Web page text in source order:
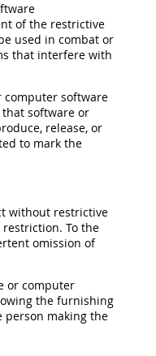
of the restrictive
used in combat or
that interfere with
computer software
software or
release, or
to mark the
without restrictive
To the
omission of
or computer
the furnishing
person making the